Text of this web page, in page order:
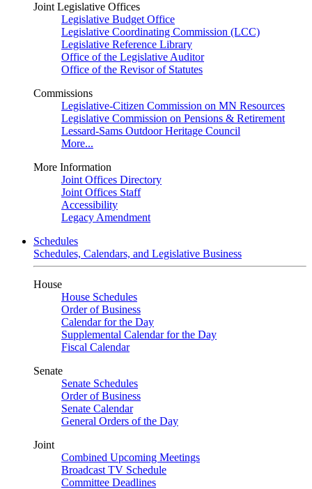
Joint Legislative Offices
Legislative Budget Office
Legislative Coordinating Commission (LCC)
Legislative Reference Library
Office of the Legislative Auditor
Office of the Revisor of Statutes
Commissions
Legislative-Citizen Commission on MN Resources
Legislative Commission on Pensions & Retirement
Lessard-Sams Outdoor Heritage Council
More...
More Information
Joint Offices Directory
Joint Offices Staff
Accessibility
Legacy Amendment
Schedules
Schedules, Calendars, and Legislative Business
House
House Schedules
Order of Business
Calendar for the Day
Supplemental Calendar for the Day
Fiscal Calendar
Senate
Senate Schedules
Order of Business
Senate Calendar
General Orders of the Day
Joint
Combined Upcoming Meetings
Broadcast TV Schedule
Committee Deadlines